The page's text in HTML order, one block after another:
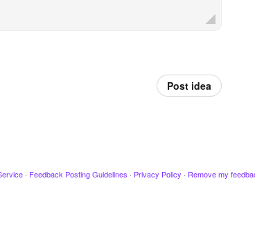
Post idea
· Feedback Posting Guidelines · Privacy Policy · Remove my